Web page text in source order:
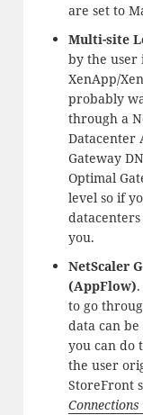
are set to
Multi-site
by the user
XenApp/
probably
through a
Datacenter
Gateway
Optimal
level so if
you.
NetScaler
(AppFlow)
to go
data can
you can do
the user
StoreFront